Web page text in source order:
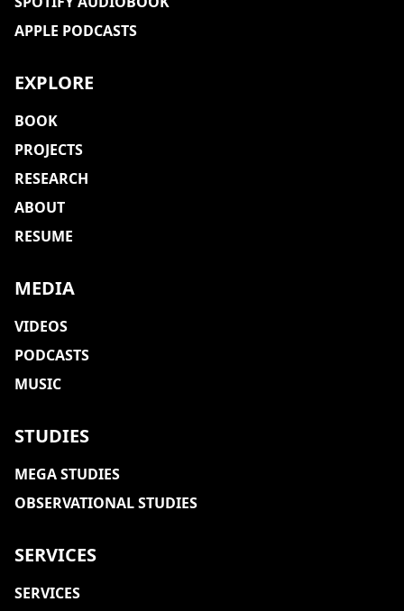
APPLE PODCASTS
EXPLORE
BOOK
PROJECTS
RESEARCH
ABOUT
RESUME
MEDIA
VIDEOS
PODCASTS
MUSIC
STUDIES
MEGA STUDIES
OBSERVATIONAL STUDIES
SERVICES
SERVICES